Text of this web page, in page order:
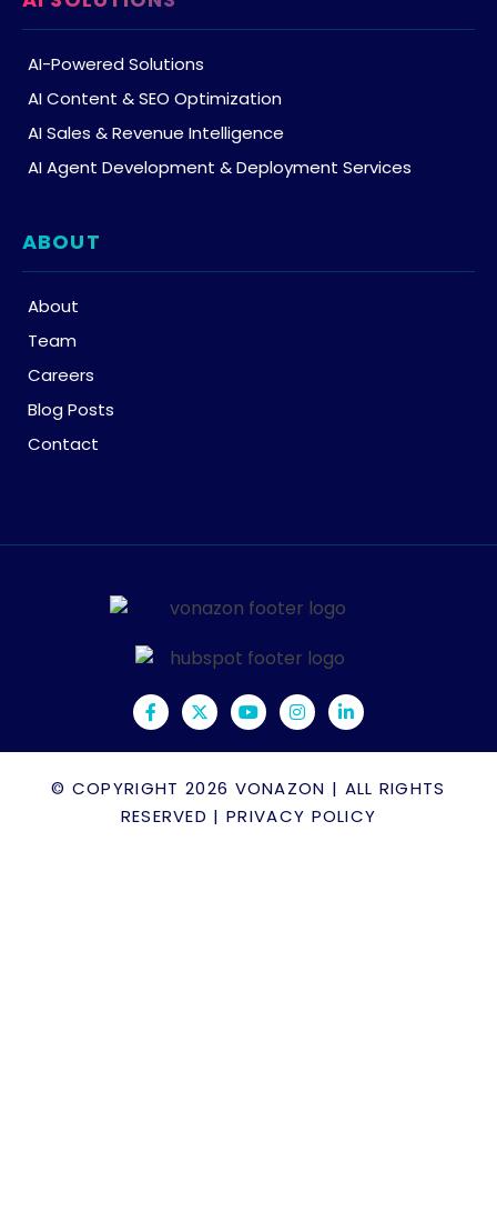
AI-Powered Solutions
AI Content & SEO Optimization
AI Sales & Revenue Intelligence
AI Agent Development & Deployment Services
ABOUT
About
Team
Careers
Blog Posts
Contact
© COPYRIGHT 2026 VONAZON | ALL RIGHTS
RESERVED |PRIVACY POLICY